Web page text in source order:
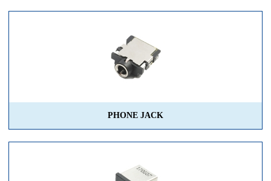
PHONE JACK